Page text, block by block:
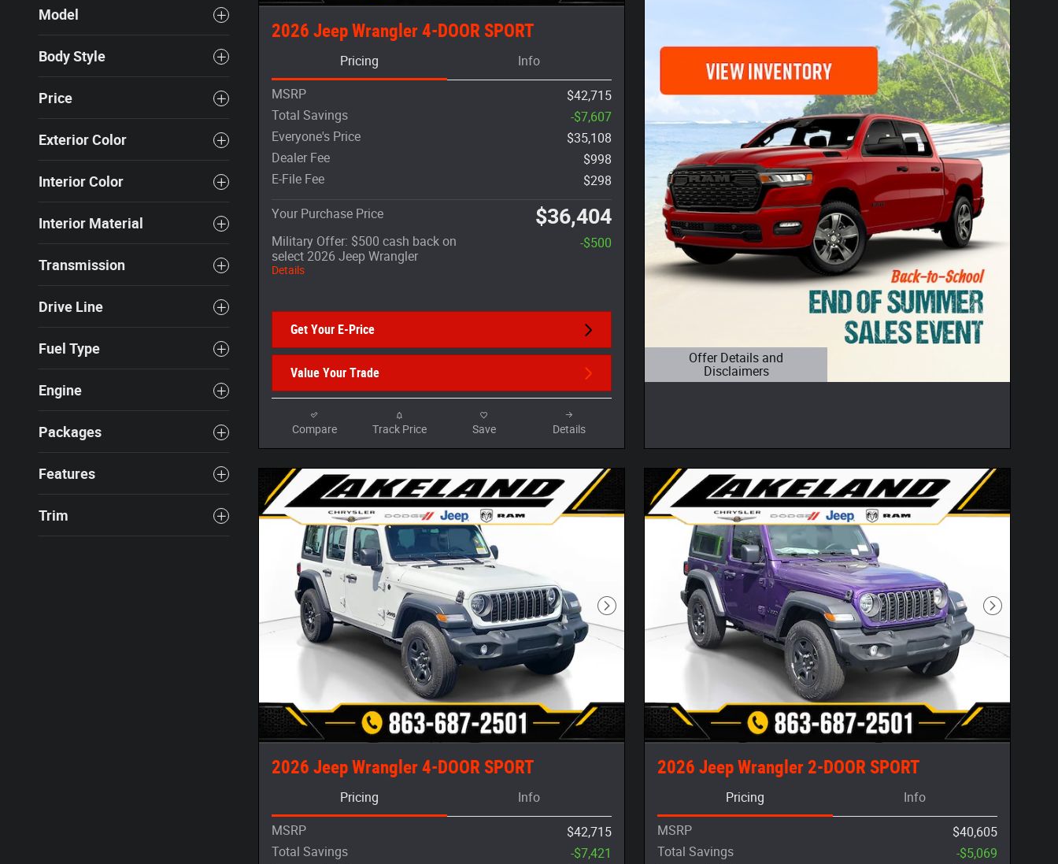
Model
Body Style
Price
Exterior Color
Interior Color
Interior Material
Transmission
Drive Line
Fuel Type
Engine
Packages
Features
Trim
2026 Jeep Wrangler 4-DOOR SPORT
Pricing Info
MSRP
$42,715
Total Savings
-$7,607
Everyone's Price
$35,108
Dealer Fee
$998
E-File Fee
$298
Your Purchase Price $36,404
Military Offer: $500 cash back on
select 2026 Jeep Wrangler
Details
-$500
Get Your E-Price
Value Your Trade
Compare Track Price Save Details
Offer Details and
Disclaimers
Open Details Modal
Next Photo
2026 Jeep Wrangler 4-DOOR SPORT
Pricing Info
MSRP
$42,715
Total Savings
-$7,421
Next Photo
2026 Jeep Wrangler 2-DOOR SPORT
Pricing Info
MSRP
$40,605
Total Savings
-$5,069